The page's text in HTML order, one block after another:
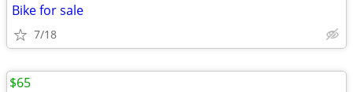
Bike for sale
7/18
$65